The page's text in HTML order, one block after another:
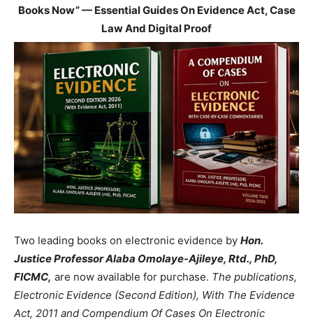
Books Now” — Essential Guides On Evidence Act, Case
Law And Digital Proof
Two leading books on electronic evidence by Hon.
Justice Professor Alaba Omolaye-Ajileye, Rtd., PhD,
FICMC, are now available for purchase. The publications,
Electronic Evidence (Second Edition), With The Evidence
Act, 2011 and Compendium Of Cases On Electronic